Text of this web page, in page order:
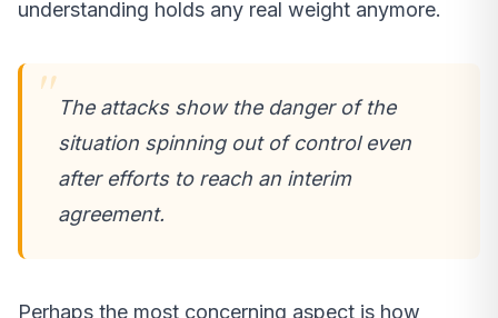
understanding holds any real weight anymore.
The attacks show the danger of the
situation spinning out of control even
after efforts to reach an interim
agreement.
Perhaps the most concerning aspect is how